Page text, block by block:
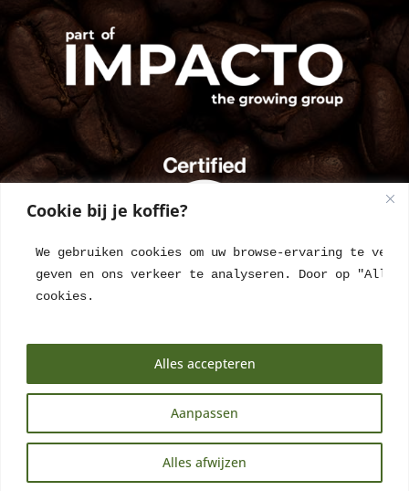
Cookie bij je koffie?
We gebruiken cookies om uw browse-ervaring te
geven en ons verkeer te analyseren. Door op
cookies.
Aanpassen
Alles afwijzen
Alles accepteren
NL